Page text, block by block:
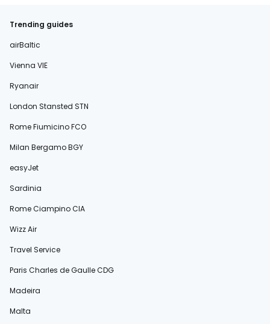
Trending guides
airBaltic
Vienna VIE
Ryanair
London Stansted STN
Rome Fiumicino FCO
Milan Bergamo BGY
easyJet
Sardinia
Rome Ciampino CIA
Wizz Air
Travel Service
Paris Charles de Gaulle CDG
Madeira
Malta